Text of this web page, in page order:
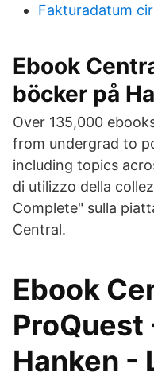
Fakturadatum
Ebook
böcker på
Over 135,000
from undergrad to
including topics
di utilizzo della
Complete" sulla
Central.
Ebook
ProQuest
Hanken -